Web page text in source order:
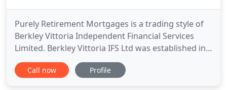
Purely Retirement Mortgages is a trading style of
Berkley Vittoria Independent Financial Services
Limited. Berkley Vittoria IFS Ltd was established in
1991 and we are specialists in advising on
mortgages into retirement, interest only
Call now Profile